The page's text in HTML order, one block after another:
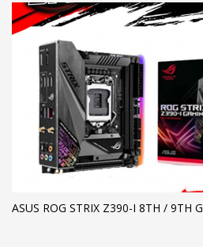
ASUS ROG STRIX Z390-I 8TH / 9TH